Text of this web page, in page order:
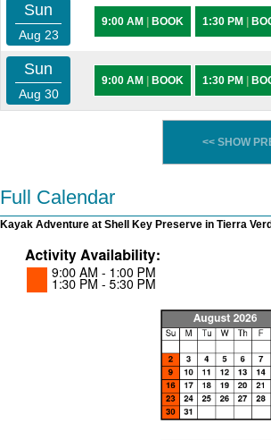
Sun
Aug 23
9:00 AM BOOK 1:30 PM
Sun
Aug 30
9:00 AM BOOK 1:30 PM
<< SHOW
Full Calendar
Kayak Adventure at Shell Key Preserve in Tierra